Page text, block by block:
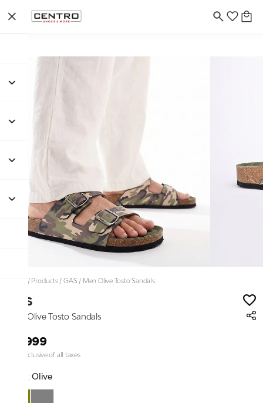
/ Products/GAS / Men Olive Tosto Sandals
GAS
Men Olive Tosto Sandals
₹4,999
Price inclusive of all taxes
Color: Olive